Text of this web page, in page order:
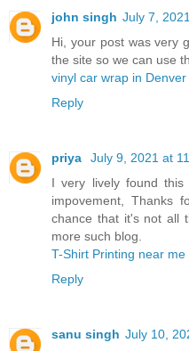
john singh July 7,
Hi, your post was very
the site so we can use
vinyl car wrap in Denver
Reply
priya
July 9, 2021 at
I very lively found
impovement, Thanks
chance that it's not all
more such blog.
T-Shirt Printing near me
Reply
sanu singh July 10,